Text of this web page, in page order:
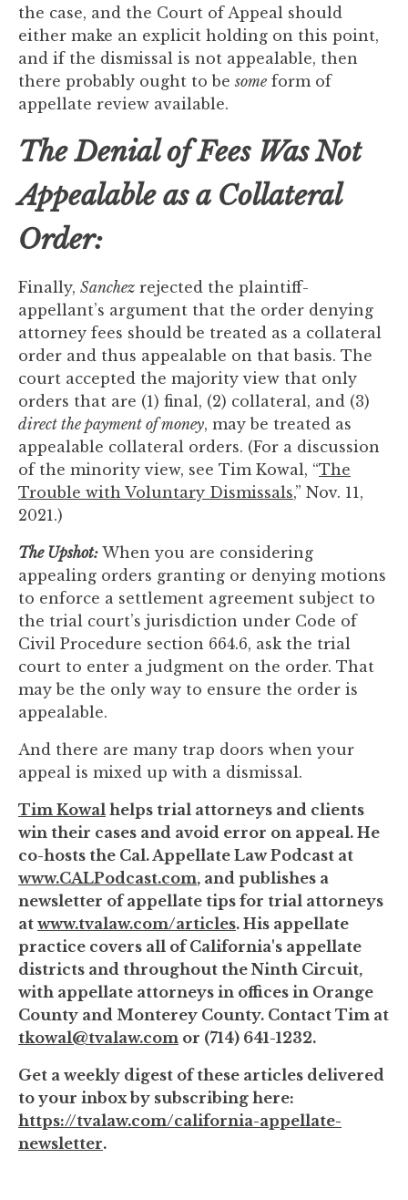
the case, and the Court of Appeal should
either make an explicit holding on this point,
and if the dismissal is not appealable, then
there probably ought to besome form of
appellate review available.
The Denial of Fees Was Not
Appealable as a Collateral
Order:
Finally, Sanchez rejected the plaintiff-
appellant’s argument that the order denying
attorney fees should be treated as a collateral
order and thus appealable on that basis. The
court accepted the majority view that only
orders that are (1) final, (2) collateral, and (3)
direct the payment of money, may be treated as
appealable collateral orders. (For a discussion
of the minority view, see Tim Kowal, “The
Trouble with Voluntary Dismissals,” Nov. 11,
2021.)
The Upshot: When you are considering
appealing orders granting or denying motions
to enforce a settlement agreement subject to
the trial court’s jurisdiction under Code of
Civil Procedure section 664.6, ask the trial
court to enter a judgment on the order. That
may be the only way to ensure the order is
appealable.
And there are many trap doors when your
appeal is mixed up with a dismissal.
Tim Kowal helps trial attorneys and clients
win their cases and avoid error on appeal. He
co-hosts the Cal. Appellate Law Podcast at
www.CALPodcast.com, and publishes a
newsletter of appellate tips for trial attorneys
at www.tvalaw.com/articles. His appellate
practice covers all of California's appellate
districts and throughout the Ninth Circuit,
with appellate attorneys in offices in Orange
County and Monterey County. Contact Tim at
tkowal@tvalaw.com or (714) 641-1232.
Get a weekly digest of these articles delivered
to your inbox by subscribing here:
https://tvalaw.com/california-appellate-
newsletter.